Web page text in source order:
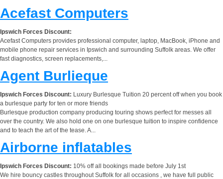
Acefast Computers
Ipswich Forces Discount:
Acefast Computers provides professional computer, laptop, MacBook, iPhone and
mobile phone repair services in Ipswich and surrounding Suffolk areas. We offer
fast diagnostics, screen replacements,...
Agent Burlieque
Ipswich Forces Discount: Luxury Burlesque Tuition 20 percent off when you book
a burlesque party for ten or more friends
Burlesque production company producing touring shows perfect for messes all
over the country. We also hold one on one burlesque tuition to inspire confidence
and to teach the art of the tease. A...
Airborne inflatables
Ipswich Forces Discount: 10% off all bookings made before July 1st
We hire bouncy castles throughout Suffolk for all occasions , we have full public